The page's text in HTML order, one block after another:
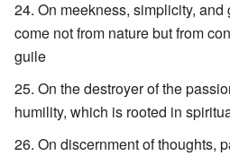
On meekness, simplicity,
come not from nature but from
guile
On the destroyer of the
humility, which is rooted in
On discernment of thoughts,